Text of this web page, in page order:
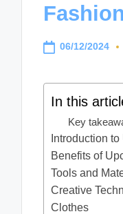
Fashion
06/12/2024
In this
Key
Introduction
Benefits of
Tools and
Creative
Clothes